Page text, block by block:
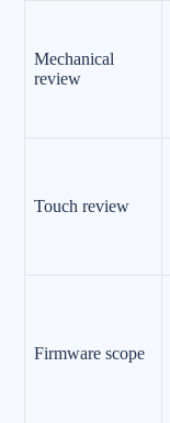
Mechanical
review
Touch review
Firmware scope